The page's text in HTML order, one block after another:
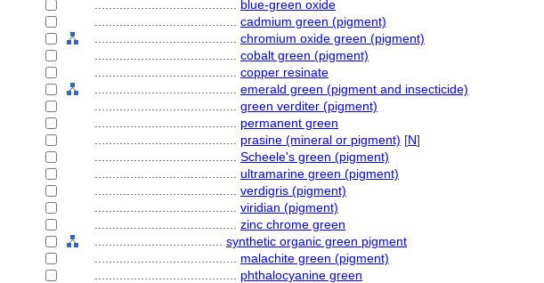
blue-green oxide
cadmium green (pigment)
chromium oxide green (pigment)
cobalt green (pigment)
copper resinate
emerald green (pigment and insecticide)
green verditer (pigment)
permanent green
prasine (mineral or pigment) [N]
Scheele's green (pigment)
ultramarine green (pigment)
verdigris (pigment)
viridian (pigment)
zinc chrome green
synthetic organic green pigment
malachite green (pigment)
phthalocyanine green